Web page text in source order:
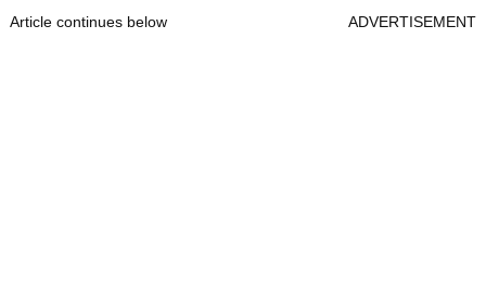
Article continues below ADVERTISEMENT